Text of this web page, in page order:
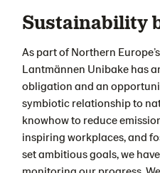
Sustainability
As part of Northern
Lantmännen Unibake has
obligation and an
symbiotic relationship to
knowhow to reduce
inspiring workplaces, and
set ambitious goals, we
monitoring our progress.